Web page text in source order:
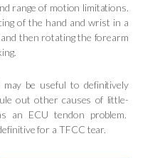
range of motion limitations.
of the hand and wrist in a
then rotating the forearm
be useful to definitively
out other causes of little-
an ECU tendon problem.
for a TFCC tear.